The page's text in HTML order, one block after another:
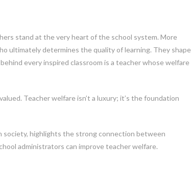
stand at the very heart of the school system. More
ultimately determines the quality of learning. They shape
every inspired classroom is a teacher whose welfare
Teacher welfare isn’t a luxury; it’s the foundation
society, highlights the strong connection between
administrators can improve teacher welfare.